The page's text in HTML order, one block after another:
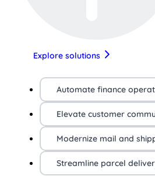
Explore solutions
Automate finance
Elevate customer
Modernize mail and
Streamline parcel